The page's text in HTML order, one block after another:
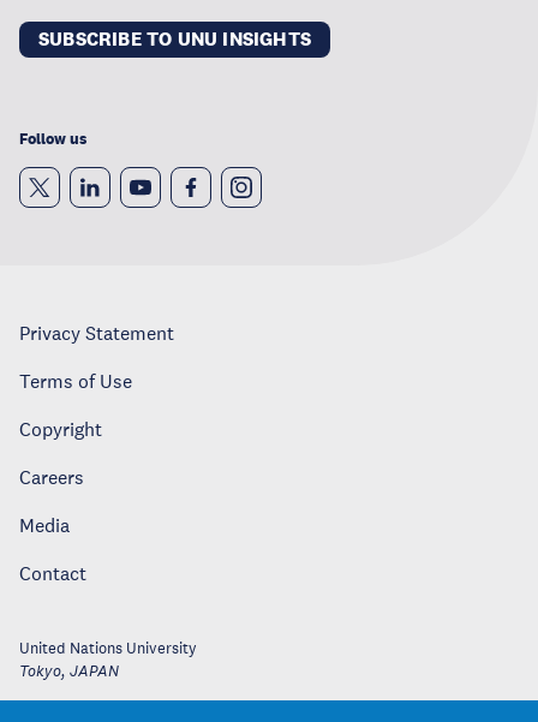
SUBSCRIBE TO UNU INSIGHTS
Follow us
Privacy Statement
Terms of Use
Copyright
Careers
Media
Contact
United Nations University
Tokyo, JAPAN